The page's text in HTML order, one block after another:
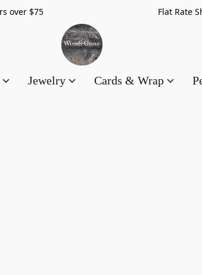
orders over $75 Flat Rate
Jewelry Cards & Wrap